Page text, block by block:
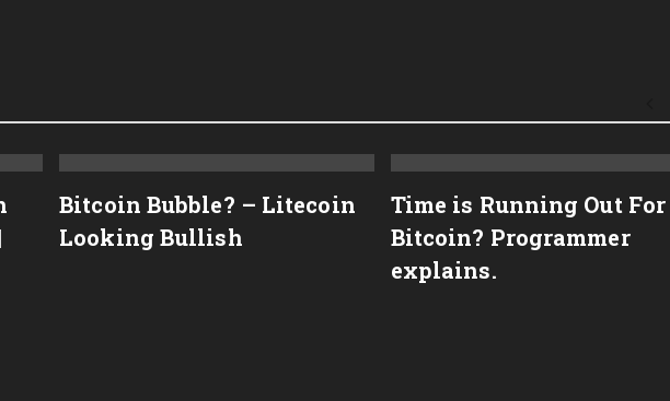
Bitcoin Bubble? – Litecoin
Looking Bullish
Time is Running Out For
Bitcoin? Programmer
explains.